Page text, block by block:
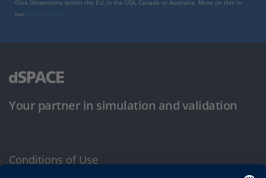
Click Dimensions within the EU, in the USA, Canada or Australia. More on this in
our
.
Your partner in simulation and validation
Conditions of Use